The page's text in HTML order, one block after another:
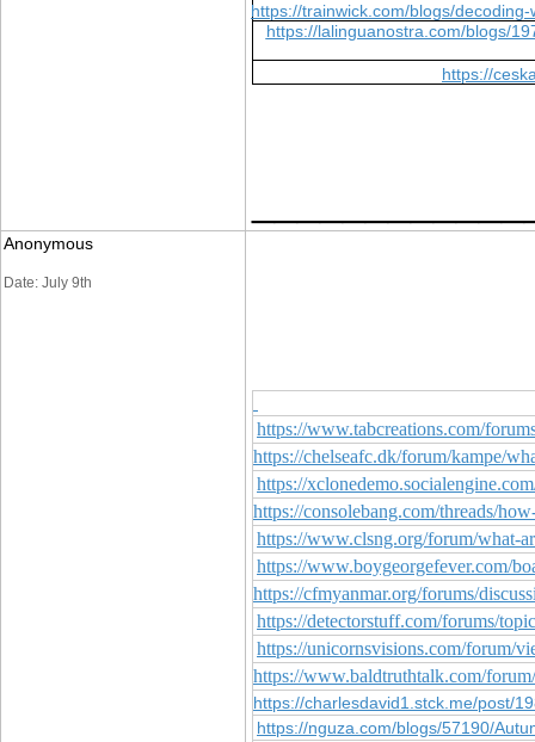
https://trainwick.com/blogs/
https://lalinguanostra.com/blogs/
https://
Anonymous
Date: July 9th
https://www.tabcreations.com/
https://chelseafc.dk/forum/kampe/
https://
https://consolebang.com/threads/
https://www.clsng.org/forum/what-
https://www.boygeorgefever.com/
https://cfmyanmar.org/forums/
https://detectorstuff.com/forums/
https://unicornsvisions.com/forum/
https://www.baldtruthtalk.com/
https://charlesdavid1.stck.me/post/
https://nguza.com/blogs/57190/